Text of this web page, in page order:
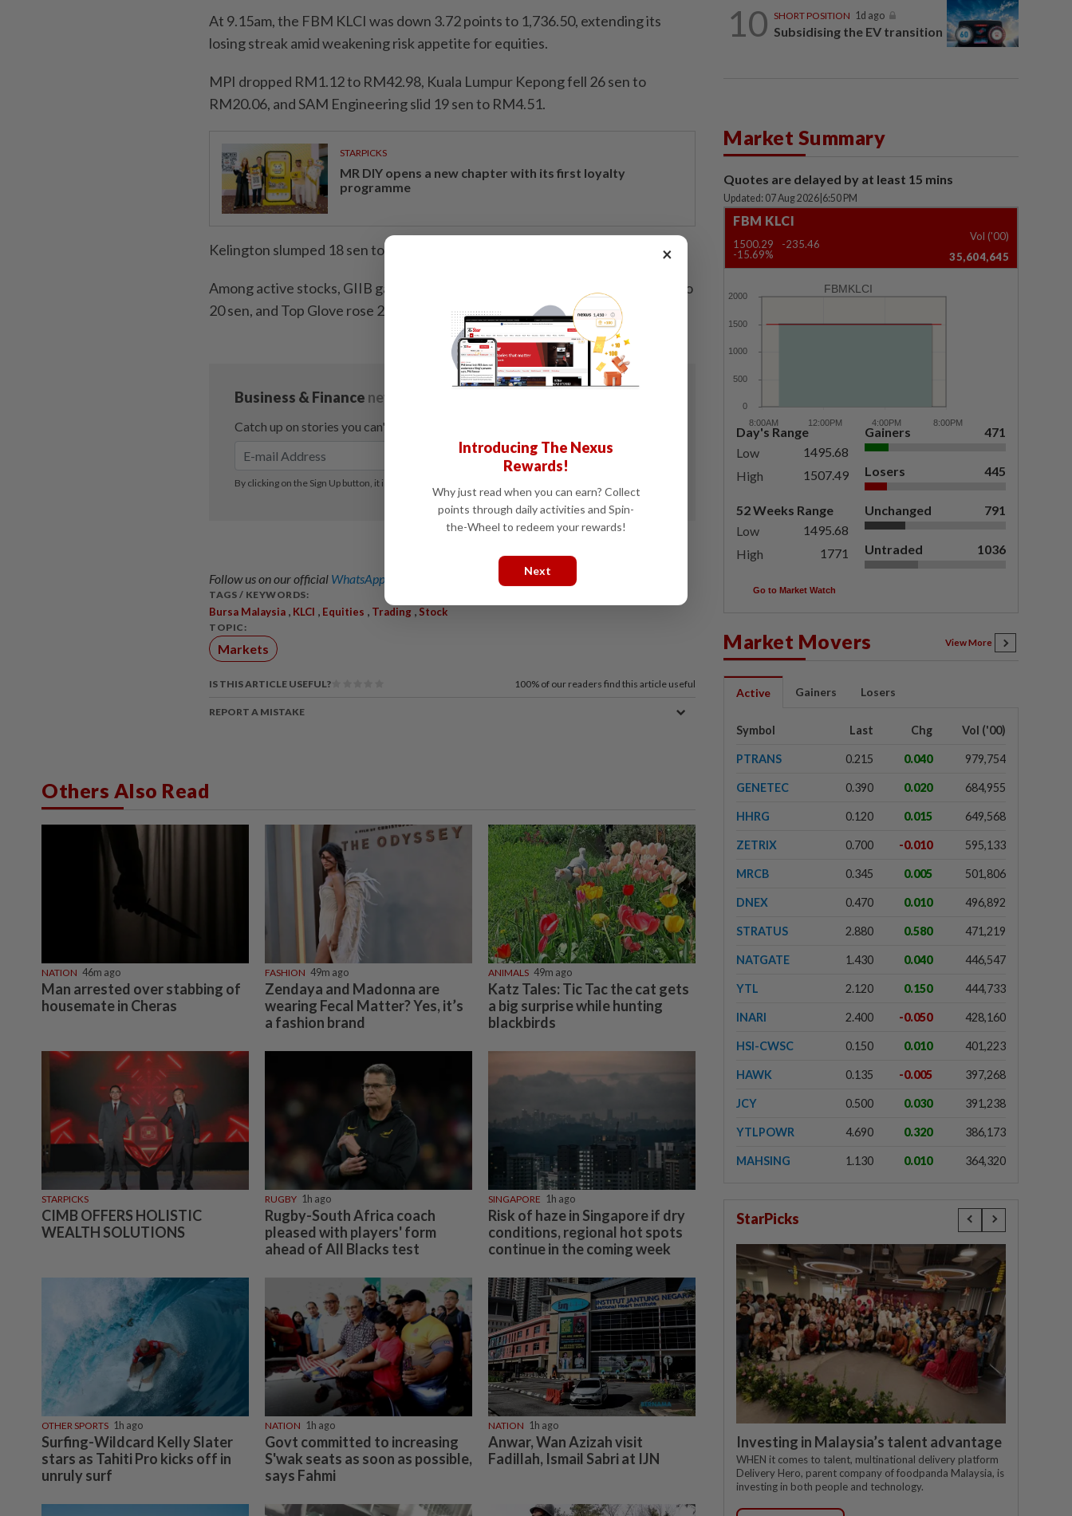
At 9.15am, the FBM KLCI was down 3.72 points to 1,736.50, extending its
losing streak amid weakening risk appetite for equities.
MPI dropped RM1.12 to RM42.98, Kuala Lumpur Kepong fell 26 sen to
RM20.06, and SAM Engineering slid 19 sen to RM4.51.
STARPICKS
MR DIY opens a new chapter with its first loyalty
programme
Kelington slumped 18 sen to RM6.78, while IGB REIT lost 17 sen to RM2.99.
Among active stocks, GIIB gained one sen to 30 sen, VS Industry lost 0.5 sen to
20 sen, and Top Glove rose 2.5 sen to 80.5 sen.
Follow us on our official WhatsApp channel for breaking news alerts and key updates!
TAGS / KEYWORDS:
Bursa Malaysia , KLCI , Equities , Trading , Stock
TOPIC:
Markets
IS THIS ARTICLE USEFUL? 100% of our readers find this article useful
REPORT A MISTAKE
Others Also Read
NATION 46m ago
Man arrested over stabbing of
housemate in Cheras
FASHION 49m ago
Zendaya and Madonna are
wearing Fecal Matter? Yes, it’s
a fashion brand
ANIMALS 49m ago
Katz Tales: Tic Tac the cat gets
a big surprise while hunting
blackbirds
STARPICKS
CIMB OFFERS HOLISTIC
WEALTH SOLUTIONS
RUGBY 1h ago
Rugby-South Africa coach
pleased with players' form
ahead of All Blacks test
SINGAPORE 1h ago
Risk of haze in Singapore if dry
conditions, regional hot spots
continue in the coming week
OTHER SPORTS 1h ago
Surfing-Wildcard Kelly Slater
stars as Tahiti Pro kicks off in
unruly surf
NATION 1h ago
Govt committed to increasing
S'wak seats as soon as possible,
says Fahmi
NATION 1h ago
Anwar, Wan Azizah visit
Fadillah, Ismail Sabri at IJN
10 SHORT POSITION 1d ago
Subsidising the EV transition
Market Summary
Quotes are delayed by at least 15 mins
Updated: 07 Aug 2026 6:50 PM
FBM KLCI
1500.29
-235.46
-15.69%
Vol ('00)
35,604,645
FBMKLCI
Day's Range
Low
1495.68
High
1507.49
52 Weeks Range
Low
1495.68
High
1771
Gainers 471
Losers 445
Unchanged 791
Untraded 1036
Go to Market Watch
Market Movers View More
Active Gainers Losers
Symbol Last Chg Vol ('00)
PTRANS 0.215 0.040 979,754
GENETEC 0.390 0.020 684,955
HHRG 0.120 0.015 649,568
ZETRIX 0.700 -0.010 595,133
MRCB 0.345 0.005 501,806
DNEX 0.470 0.010 496,892
STRATUS 2.880 0.580 471,219
NATGATE 1.430 0.040 446,547
YTL 2.120 0.150 444,733
INARI 2.400 -0.050 428,160
HSI-CWSC 0.150 0.010 401,223
HAWK 0.135 -0.005 397,268
JCY 0.500 0.030 391,238
YTLPOWR 4.690 0.320 386,173
MAHSING 1.130 0.010 364,320
StarPicks
Investing in Malaysia’s talent advantage
WHEN it comes to talent, multinational delivery platform
Delivery Hero, parent company of foodpanda Malaysia, is
investing in both people and technology.
×
Introducing The Nexus
Rewards!
Why just read when you can earn? Collect
points through daily activities and Spin-
the-Wheel to redeem your rewards!
Next